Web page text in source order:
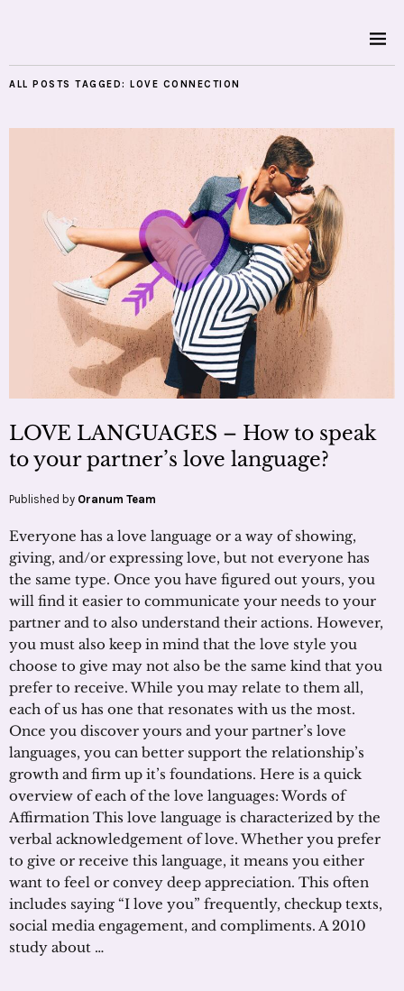
ALL POSTS TAGGED: LOVE CONNECTION
LOVE LANGUAGES – How to speak
to your partner’s love language?
Published by Oranum Team
Everyone has a love language or a way of showing,
giving, and/or expressing love, but not everyone has
the same type. Once you have figured out yours, you
will find it easier to communicate your needs to your
partner and to also understand their actions. However,
you must also keep in mind that the love style you
choose to give may not also be the same kind that you
prefer to receive. While you may relate to them all,
each of us has one that resonates with us the most.
Once you discover yours and your partner’s love
languages, you can better support the relationship’s
growth and firm up it’s foundations. Here is a quick
overview of each of the love languages: Words of
Affirmation This love language is characterized by the
verbal acknowledgement of love. Whether you prefer
to give or receive this language, it means you either
want to feel or convey deep appreciation. This often
includes saying “I love you” frequently, checkup texts,
social media engagement, and compliments. A 2010
study about …